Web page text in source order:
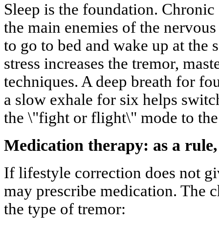
Sleep is the foundation.
the main enemies of the
to go to bed and wake up at the
stress increases the tremor,
techniques. A deep breath for
a slow exhale for six helps
the \"fight or flight\" mode to
Medication therapy: as a
If lifestyle correction does not
may prescribe medication. The
the type of tremor: